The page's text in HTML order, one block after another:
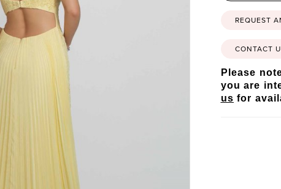
REQUEST
CONTACT
Please
you are
us for